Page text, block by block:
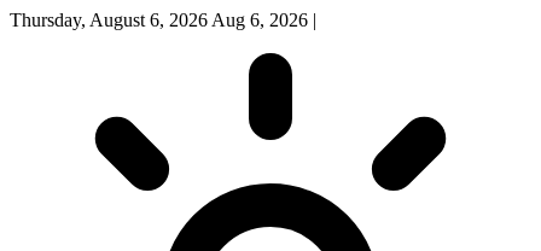
Thursday, August 6, 2026 Aug 6, 2026 |